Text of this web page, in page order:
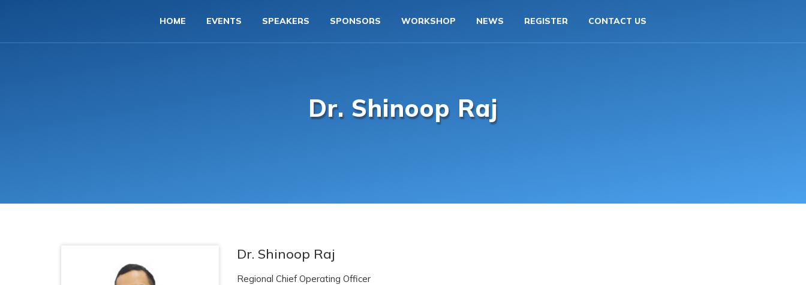
HOME EVENTS SPEAKERS SPONSORS WORKSHOP NEWS REGISTER CONTACT US
Dr. Shinoop Raj
Dr. Shinoop Raj
Regional Chief Operating Officer